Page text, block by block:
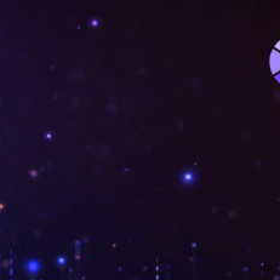
Monti
for